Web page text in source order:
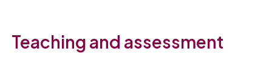
Teaching and assessment